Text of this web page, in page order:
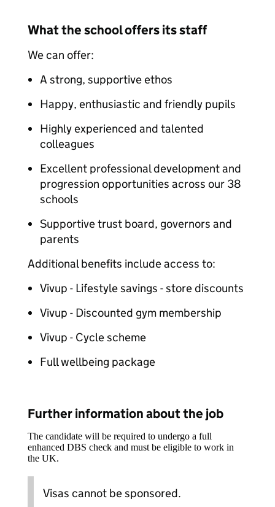
What the school offers its staff
We can offer:
A strong, supportive ethos
Happy, enthusiastic and friendly pupils
Highly experienced and talented
colleagues
Excellent professional development and
progression opportunities across our 38
schools
Supportive trust board, governors and
parents
Additional benefits include access to:
Vivup - Lifestyle savings - store discounts
Vivup - Discounted gym membership
Vivup - Cycle scheme
Full wellbeing package
Further information about the job
The candidate will be required to undergo a full
enhanced DBS check and must be eligible to work in
the UK.
Visas cannot be sponsored.